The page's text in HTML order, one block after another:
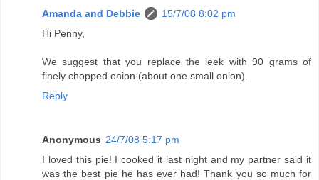
Amanda and Debbie
15/7/08 8:02 pm
Hi Penny,
We suggest that you replace the leek with 90 grams of
finely chopped onion (about one small onion).
Reply
Anonymous 24/7/08 5:17 pm
I loved this pie! I cooked it last night and my partner said it
was the best pie he has ever had! Thank you so much for